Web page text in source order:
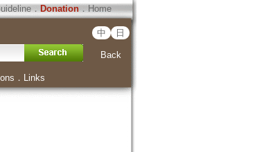
． Donation．Home
中 日
Back
． Links